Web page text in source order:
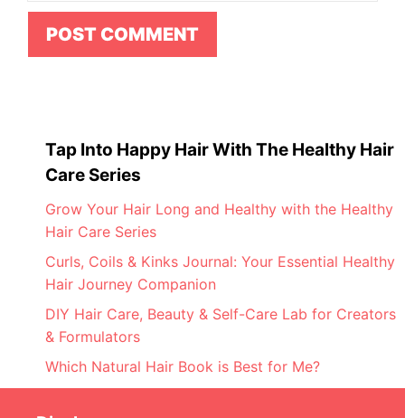
Tap Into Happy Hair With The Healthy Hair
Care Series
Grow Your Hair Long and Healthy with the Healthy
Hair Care Series
Curls, Coils & Kinks Journal: Your Essential Healthy
Hair Journey Companion
DIY Hair Care, Beauty & Self-Care Lab for Creators
& Formulators
Which Natural Hair Book is Best for Me?